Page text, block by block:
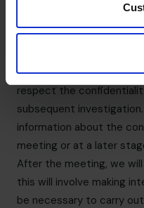
professionally. We will
to discuss the concern
to any meeting that
respect the
subsequent
information about the
meeting or at a later
After the meeting, we
this will involve making
be necessary to carry